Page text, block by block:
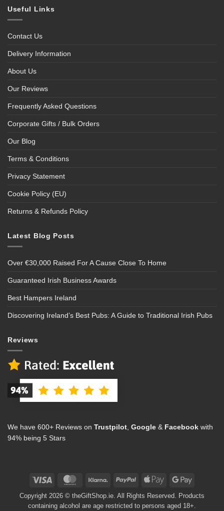
Useful Links
Contact Us
Delivery Information
About Us
Our Reviews
Frequently Asked Questions
Corporate Gifts / Bulk Orders
Our Blog
Terms & Conditions
Privacy Statement
Cookie Policy (EU)
Returns & Refunds Policy
Latest Blog Posts
Over €30,000 Raised For A Cause Close To Home
Guaranteed Irish Business Awards
Best Hampers Ireland
Discovering Ireland’s Best Pubs: A Guide to Traditional Irish Pubs
Reviews
We have 600+ Reviews on Trustpilot Google & Facebook with
94% being 5 Stars
Visa MasterCard Klarna PayPal
Apple
Google
Copyright 2026 © theGiftShop.ie. All Rights Reserved. Products
containing alcohol are age restricted to persons aged 18+.